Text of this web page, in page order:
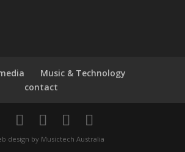
Music & Technology
contact
design by Musictech Australia